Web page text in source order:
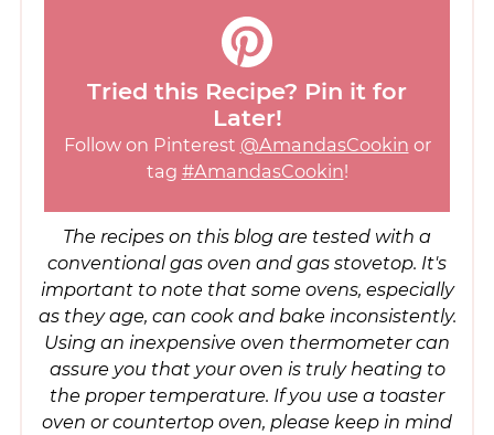
Tried this Recipe? Pin it for
Later!
Follow on Pinterest @AmandasCookin or
tag #AmandasCookin!
The recipes on this blog are tested with a
conventional gas oven and gas stovetop. It's
important to note that some ovens, especially
as they age, can cook and bake inconsistently.
Using an inexpensive oven thermometer can
assure you that your oven is truly heating to
the proper temperature. If you use a toaster
oven or countertop oven, please keep in mind